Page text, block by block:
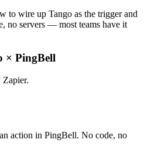
to wire up Tango as the trigger and
no servers — most teams have it
× PingBell
Zapier.
action in PingBell. No code, no